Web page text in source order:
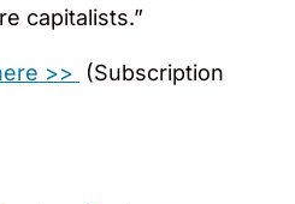
capitalists.”
>>
(Subscription